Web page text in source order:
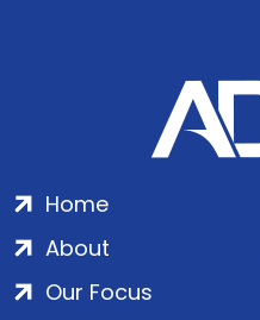
Home
About
Our Focus